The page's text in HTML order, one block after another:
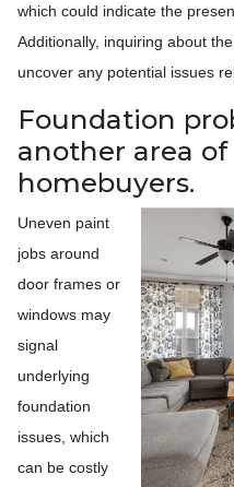
which could indicate the
Additionally, inquiring about
uncover any potential issues
Foundation
another area
homebuyers.
Uneven paint
jobs around
door frames or
windows may
signal
underlying
foundation
issues, which
can be costly